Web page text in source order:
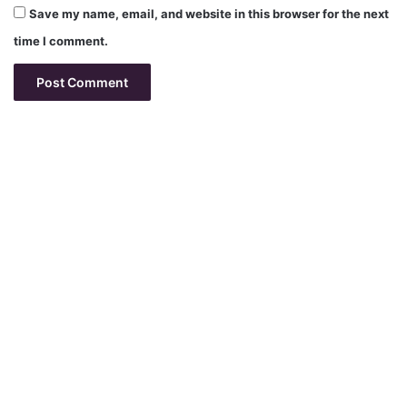
Save my name, email, and website in this browser for the next
time I comment.